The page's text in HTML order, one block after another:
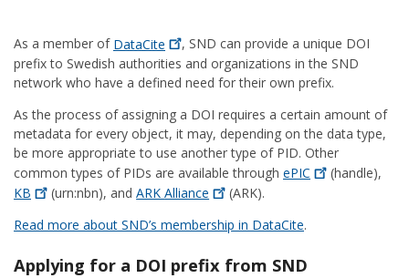
As a member of DataCite
, SND can provide a unique DOI
prefix to Swedish authorities and organizations in the SND
network who have a defined need for their own prefix.
As the process of assigning a DOI requires a certain amount of
metadata for every object, it may, depending on the data type,
be more appropriate to use another type of PID. Other
common types of PIDs are available through ePIC
(handle),
KB
(urn:nbn), andARKAlliance
(ARK).
Read more about SND’s membership in DataCite.
Applying for a DOI prefix from SND